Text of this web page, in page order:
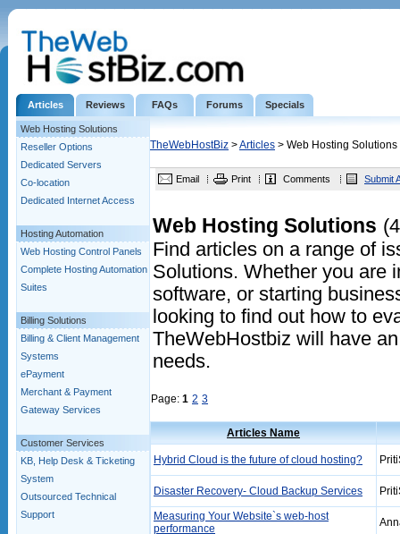
Articles Reviews FAQs Forums Specials
Web Hosting Solutions
Reseller Options
Dedicated Servers
Co-location
Dedicated Internet Access
Hosting Automation
Web Hosting Control Panels
Complete Hosting Automation
Suites
Billing Solutions
Billing & Client Management
Systems
ePayment
Merchant & Payment
Gateway Services
Customer Services
KB, Help Desk & Ticketing
System
Outsourced Technical
Support
TheWebHostBiz >Articles > Web Hosting Solutions
Email Print Comments Submit
Web Hosting Solutions
Find articles on a range of
Solutions. Whether you are
software, or starting
looking to find out how to
TheWebHostbiz will have
needs.
Page: 1 2 3
Articles Name
Hybrid Cloud is the future of cloud hosting?
Disaster Recovery- Cloud Backup Services
Measuring Your Website`s web-host
performance